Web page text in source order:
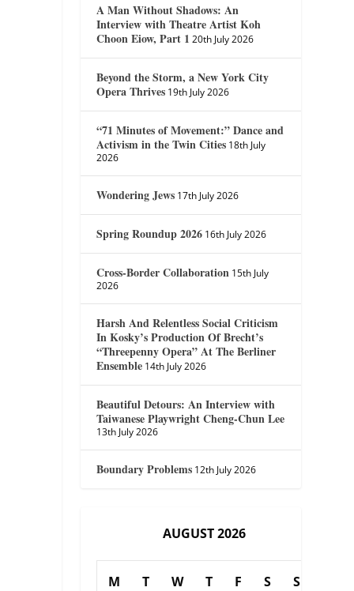
A Man Without Shadows: An
Interview with Theatre Artist Koh
Choon Eiow, Part 1 20th July 2026
Beyond the Storm, a New York City
Opera Thrives 19th July 2026
“71 Minutes of Movement:” Dance and
Activism in the Twin Cities 18th July
2026
Wondering Jews 17th July 2026
Spring Roundup 2026 16th July 2026
Cross-Border Collaboration 15th July
2026
Harsh And Relentless Social Criticism
In Kosky’s Production Of Brecht’s
“Threepenny Opera” At The Berliner
Ensemble 14th July 2026
Beautiful Detours: An Interview with
Taiwanese Playwright Cheng-Chun Lee
13th July 2026
Boundary Problems 12th July 2026
AUGUST 2026
M T W T F S S